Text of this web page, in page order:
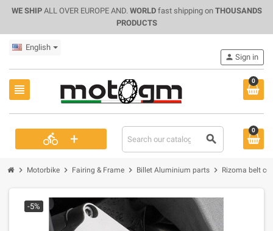
WE SHIPALL OVER EUROPE AND. WORLDfast shipping on THOUSANDS
PRODUCTS
English
view_headline
0
directions_bike + search
person Sign in
0
chevron_right Motorbike chevron_right Fairing & Frame chevron_right Billet Aluminium parts chevron_right Rizoma belt
-5%